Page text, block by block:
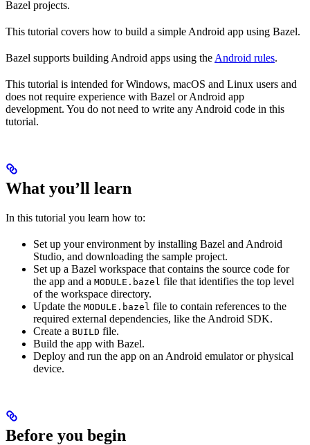
Bazel projects.
This tutorial covers how to build a simple Android app using Bazel.
Bazel supports building Android apps using the Android rules.
This tutorial is intended for Windows, macOS and Linux users and
does not require experience with Bazel or Android app
development. You do not need to write any Android code in this
tutorial.
What you’ll learn
In this tutorial you learn how to:
Set up your environment by installing Bazel and Android
Studio, and downloading the sample project.
Set up a Bazel workspace that contains the source code for
the app and a MODULE.bazel file that identifies the top level
of the workspace directory.
Update the MODULE.bazel file to contain references to the
required external dependencies, like the Android SDK.
Create a BUILD file.
Build the app with Bazel.
Deploy and run the app on an Android emulator or physical
device.
Before you begin